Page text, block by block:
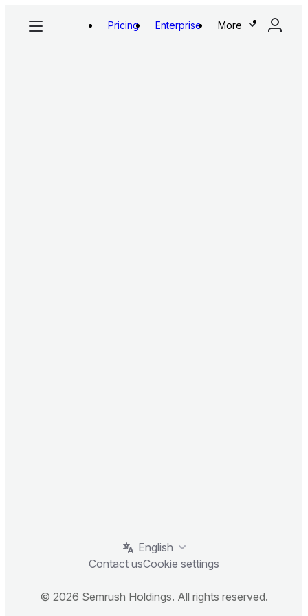
Pricing Enterprise More
English
Contact usCookie settings
© 2026 Semrush Holdings. All rights reserved.